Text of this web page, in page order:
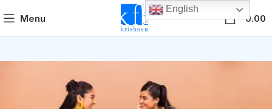
Menu 0.00
English